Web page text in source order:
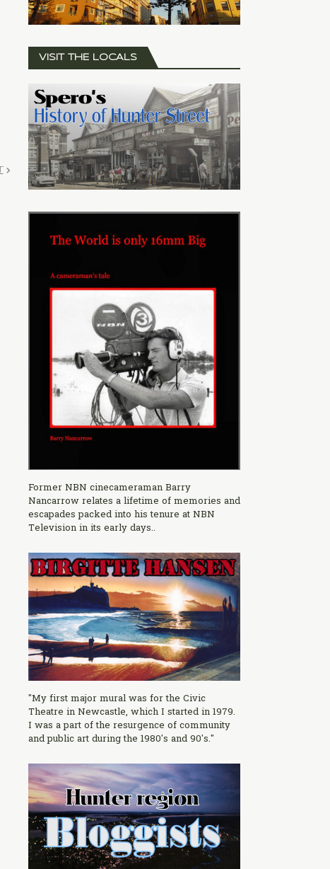
VISIT THE LOCALS
Former NBN cinecameraman Barry
Nancarrow relates a lifetime of memories and
escapades packed into his tenure at NBN
Television in its early days..
"My first major mural was for the Civic
Theatre in Newcastle, which I started in 1979.
I was a part of the resurgence of community
and public art during the 1980's and 90's."